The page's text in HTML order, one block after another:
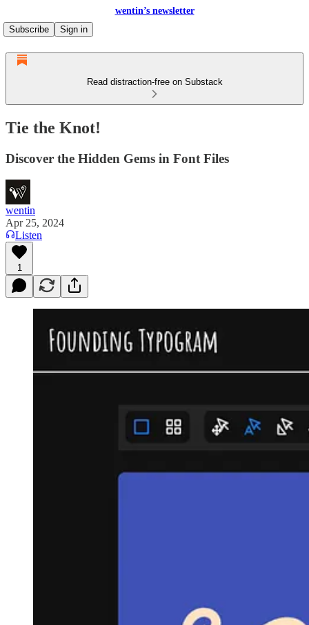
wentin’s newsletter
Subscribe
Sign in
Read distraction-free on Substack
Tie the Knot!
Discover the Hidden Gems in Font Files
wentin
Apr 25, 2024
Listen
1